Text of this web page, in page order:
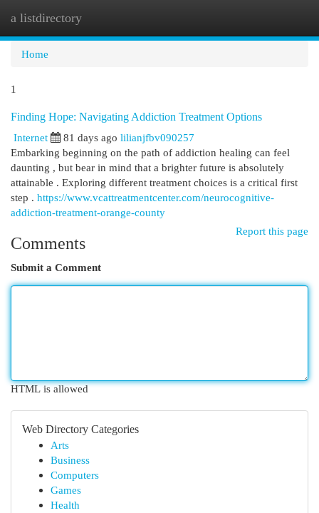
a listdirectory
Home
1
Finding Hope: Navigating Addiction Treatment Options
Internet
81 days ago lilianjfbv090257
Embarking beginning on the path of addiction healing can feel
daunting , but bear in mind that a brighter future is absolutely
attainable . Exploring different treatment choices is a critical first
step . https://www.vcattreatmentcenter.com/neurocognitive-
addiction-treatment-orange-county
Report this page
Comments
Submit a Comment
HTML is allowed
Web Directory Categories
Arts
Business
Computers
Games
Health